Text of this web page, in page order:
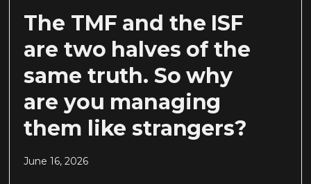
The TMF and the ISF
are two halves of the
same truth. So why
are you managing
them like strangers?
June 16, 2026